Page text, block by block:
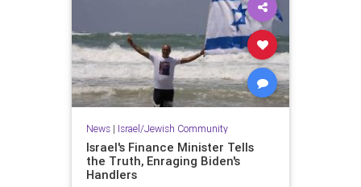
News| Israel/Jewish Community
Israel's Finance Minister Tells
the Truth, Enraging Biden's
Handlers